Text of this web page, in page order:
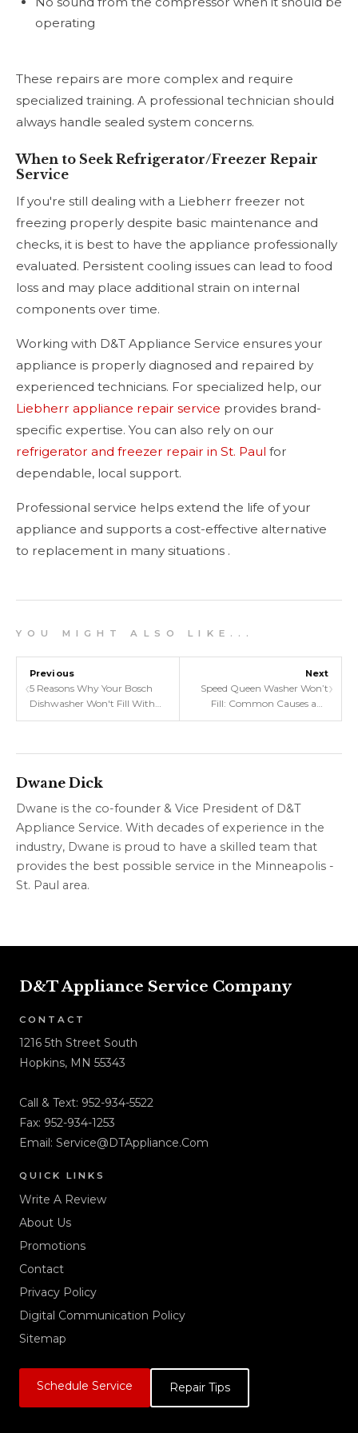
operating
These repairs are more complex and require
specialized training. A professional technician should
always handle sealed system concerns.
When to Seek Refrigerator/Freezer Repair
Service
If you're still dealing with a Liebherr freezer not
freezing properly despite basic maintenance and
checks, it is best to have the appliance professionally
evaluated. Persistent cooling issues can lead to food
loss and may place additional strain on internal
components over time.
Working with D&T Appliance Service ensures your
appliance is properly diagnosed and repaired by
experienced technicians. For specialized help, our
Liebherr appliance repair service provides brand-
specific expertise. You can also rely on our
refrigerator and freezer repair in St. Paul for
dependable, local support.
Professional service helps extend the life of your
appliance and supports a cost-effective alternative
to replacement in many situations .
Y O U M I G H T A L S O L I K E . . .
‹
Previous
5 Reasons Why Your Bosch
Dishwasher Won't Fill With
Water
Next
Speed Queen Washer Won’t
Fill: Common Causes and
What to Look For
›
Dwane Dick
Dwane is the co-founder & Vice President of D&T
Appliance Service. With decades of experience in the
industry, Dwane is proud to have a skilled team that
provides the best possible service in the Minneapolis -
St. Paul area.
D&T Appliance Service Company
CONTACT
1216 5th Street South
Hopkins, MN 55343
Call & Text: 952-934-5522
Fax: 952-934-1253
Email: Service@DTAppliance.Com
QUICK LINKS
Write A Review
About Us
Promotions
Contact
Privacy Policy
Digital Communication Policy
Sitemap
Schedule Service Repair Tips